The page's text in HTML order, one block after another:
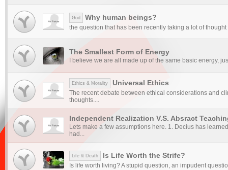
God Why human beings?
the question that has been recently taking a lot of
The Smallest Form of Energy
I believe we are all made up of the same basic energy,
Ethics & Morality Universal Ethics
The recent debate between ethical considerations and
thoughts....
Independent Realization V.S. Absract
Lets make a few assumptions here. 1. Decius has
had...
Life & Death Is Life Worth the Strife?
Is life worth living? A stupid question, an impudent